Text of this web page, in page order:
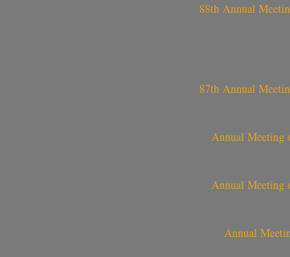
88th Annual
87th Annual
Annual Meeting
Annual Meeting
Annual